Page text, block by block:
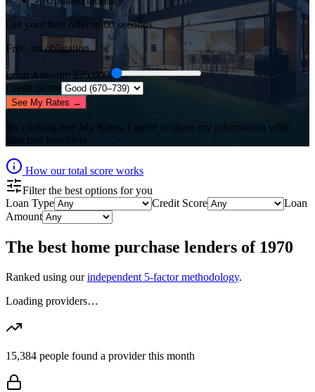
Get your best offer in 60 seconds
Free, no obligation.
Loan Amount: $25,000
Credit Score
See My Rates →
By clicking See My Rates, I agree to share my information with
matched providers.
How our total score works
Filter the best options for you
Loan Type
Credit Score
Loan
Amount
The best home purchase lenders of 1970
Ranked using our independent 5-factor methodology.
Loading providers…
15,384 people found a provider this month